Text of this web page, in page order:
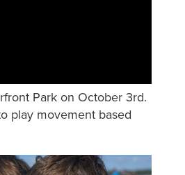
Park on October 3rd.
play movement based